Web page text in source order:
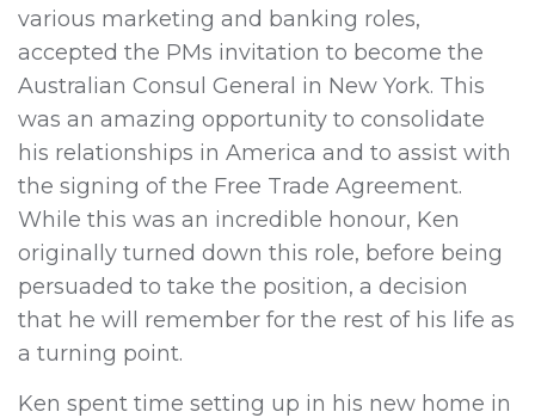
various marketing and banking roles,
accepted the PMs invitation to become the
Australian Consul General in New York. This
was an amazing opportunity to consolidate
his relationships in America and to assist with
the signing of the Free Trade Agreement.
While this was an incredible honour, Ken
originally turned down this role, before being
persuaded to take the position, a decision
that he will remember for the rest of his life as
a turning point.
Ken spent time setting up in his new home in